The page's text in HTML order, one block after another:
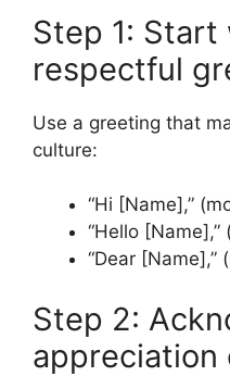
Step 1: Start
respectful
Use a greeting that
culture:
“Hi [Name],”
“Hello
“Dear [Name],”
Step 2:
appreciation